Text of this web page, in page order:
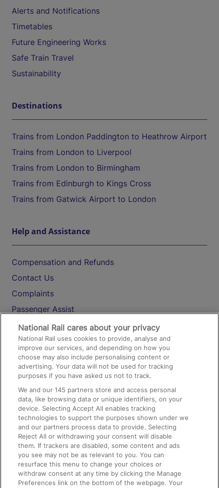
Alerts and Notifications
Timetables
Future Engineering Works
Safe Train Travel
Sustainability
Destinations
Trains from London Paddington to Heathrow Airport
Trains from London to Liverpool
Trains from London to Birmingham
Trains from Edinburgh to Kings Cross
Trains from Gatwick Airport to London
Help and Assistance
Compensation and Refunds
Contact Us
Complaints
Passenger Assist
Media
Text 61016
On the Train
Accessible Train Travel and Facilities
Train Travel with Bicycles
Train Travel with Pets
Train Travel with Children
Food and Drink
National Rail cares about your privacy
National Rail uses cookies to provide, analyse and
improve our services, and depending on how you
choose may also include personalising content or
advertising. Your data will not be used for tracking
purposes if you have asked us not to track.
We and our145 partners store and access personal
data, like browsing data or unique identifiers, on your
device. Selecting Accept All enables tracking
technologies to support the purposes shown under we
and our partners process data to provide. Selecting
Reject All or withdrawing your consent will disable
them. If trackers are disabled, some content and ads
you see may not be as relevant to you. You can
resurface this menu to change your choices or
withdraw consent at any time by clicking the Manage
Preferences link on the bottom of the webpage. Your